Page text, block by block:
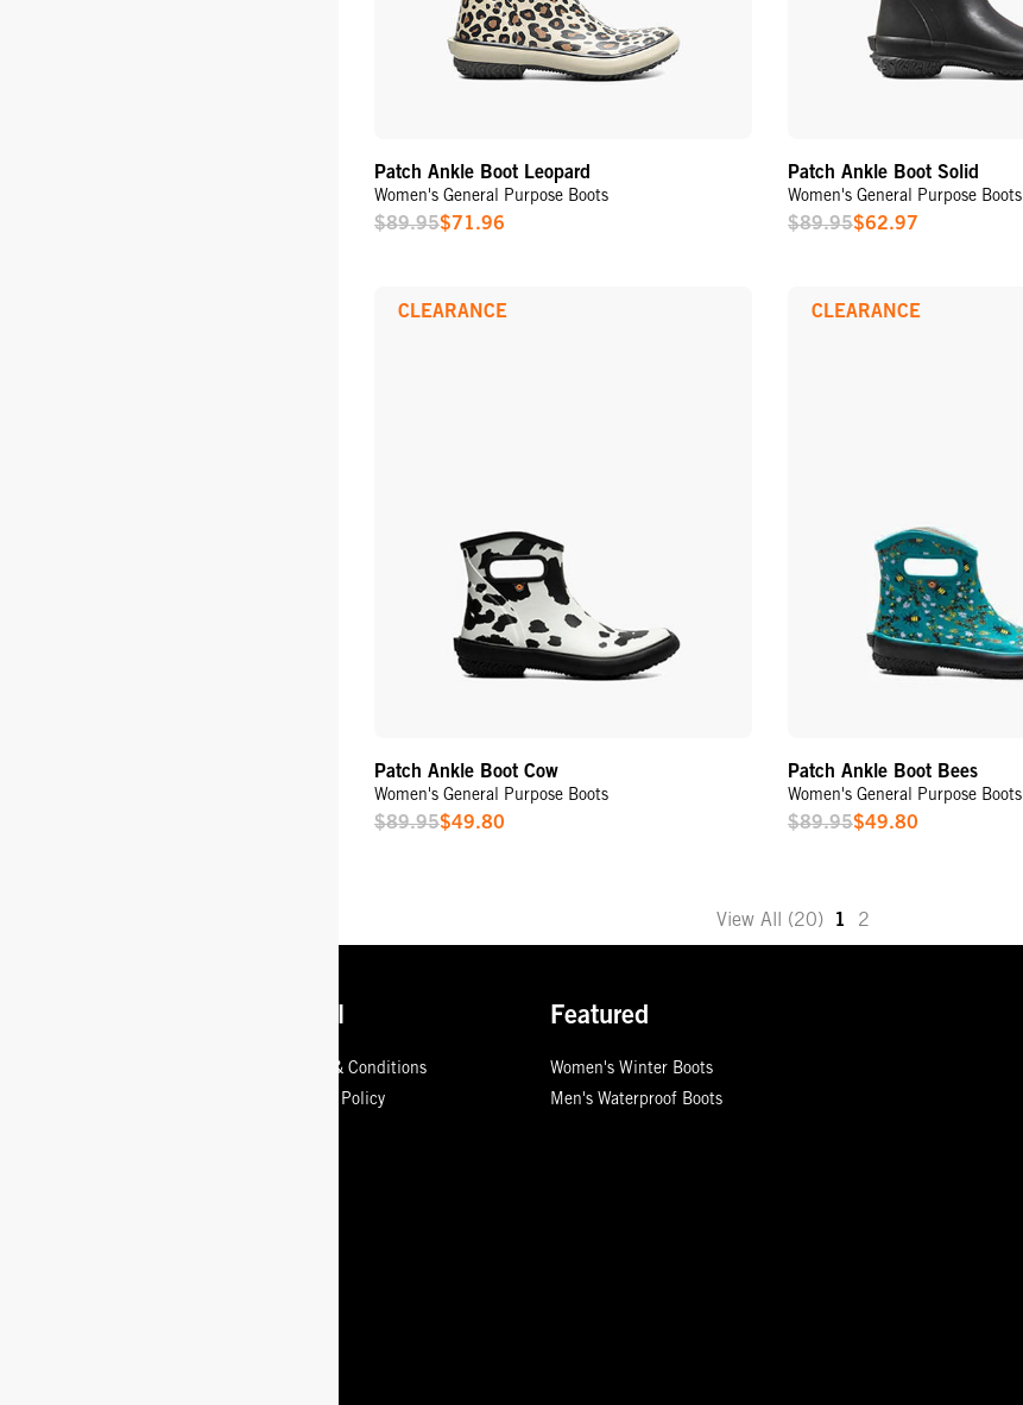
Patch Ankle Boot Leopard
Women's General Purpose Boots
Sale
$89.95$71.96
Patch Ankle Boot Solid
Women's General Purpose Boots
Sale
$89.95$62.97
Patch Ankle Boot Cow
Women's General Purpose Boots
Sale
$89.95$49.80
CLEARANCE
Patch Ankle Boot Bees
Women's General Purpose Boots
Sale
$89.95$49.80
CLEARANCE
View All (20) 1 2
to
Legal
Terms & Conditions
Privacy Policy
Featured
Women's Winter Boots
Men's Waterproof Boots